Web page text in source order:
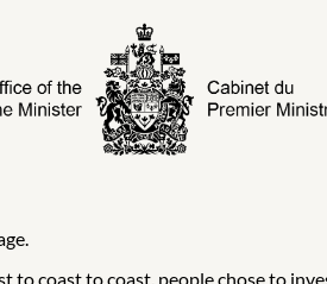
coast to coast, people chose to